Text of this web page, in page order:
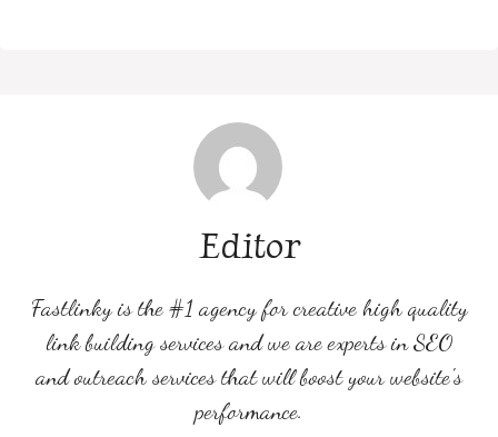
Editor
Fastlinky is the #1 agency for creative high quality
link building services and we are experts in SEO
and outreach services that will boost your website's
performance.